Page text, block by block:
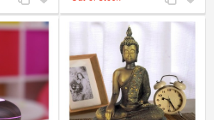
to
Wishlist
to
Compare
to
Wishlist
to
Compare